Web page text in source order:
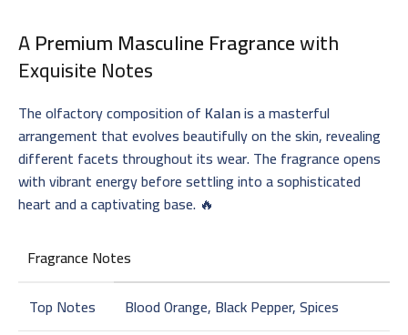
APremium Masculine Fragrancewith
Exquisite Notes
The olfactory composition of Kalanis a masterful
arrangement that evolves beautifully on the skin, revealing
different facets throughout its wear. The fragrance opens
with vibrant energy before settling into a sophisticated
heart and a captivating base. 🔥
Fragrance Notes
Top Notes
Blood Orange, Black Pepper, Spices